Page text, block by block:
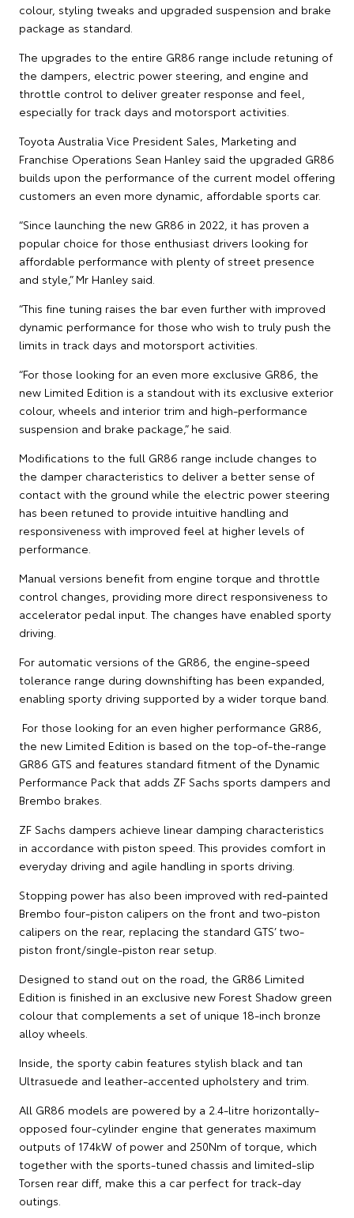
colour, styling tweaks and upgraded suspension and brake
package as standard.
The upgrades to the entire GR86 range include retuning of
the dampers, electric power steering, and engine and
throttle control to deliver greater response and feel,
especially for track days and motorsport activities.
Toyota Australia Vice President Sales, Marketing and
Franchise Operations Sean Hanley said the upgraded GR86
builds upon the performance of the current model offering
customers an even more dynamic, affordable sports car.
“Since launching the new GR86 in 2022, it has proven a
popular choice for those enthusiast drivers looking for
affordable performance with plenty of street presence
and style,” Mr Hanley said.
“This fine tuning raises the bar even further with improved
dynamic performance for those who wish to truly push the
limits in track days and motorsport activities.
“For those looking for an even more exclusive GR86, the
new Limited Edition is a standout with its exclusive exterior
colour, wheels and interior trim and high-performance
suspension and brake package,” he said.
Modifications to the full GR86 range include changes to
the damper characteristics to deliver a better sense of
contact with the ground while the electric power steering
has been retuned to provide intuitive handling and
responsiveness with improved feel at higher levels of
performance.
Manual versions benefit from engine torque and throttle
control changes, providing more direct responsiveness to
accelerator pedal input. The changes have enabled sporty
driving.
For automatic versions of the GR86, the engine-speed
tolerance range during downshifting has been expanded,
enabling sporty driving supported by a wider torque band.
For those looking for an even higher performance GR86,
the new Limited Edition is based on the top-of-the-range
GR86 GTS and features standard fitment of the Dynamic
Performance Pack that adds ZF Sachs sports dampers and
Brembo brakes.
ZF Sachs dampers achieve linear damping characteristics
in accordance with piston speed. This provides comfort in
everyday driving and agile handling in sports driving.
Stopping power has also been improved with red-painted
Brembo four-piston calipers on the front and two-piston
calipers on the rear, replacing the standard GTS’ two-
piston front/single-piston rear setup.
Designed to stand out on the road, the GR86 Limited
Edition is finished in an exclusive new Forest Shadow green
colour that complements a set of unique 18-inch bronze
alloy wheels.
Inside, the sporty cabin features stylish black and tan
Ultrasuede and leather-accented upholstery and trim.
All GR86 models are powered by a 2.4-litre horizontally-
opposed four-cylinder engine that generates maximum
outputs of 174kW of power and 250Nm of torque, which
together with the sports-tuned chassis and limited-slip
Torsen rear diff, make this a car perfect for track-day
outings.